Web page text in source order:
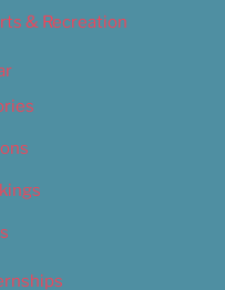
& Recreation